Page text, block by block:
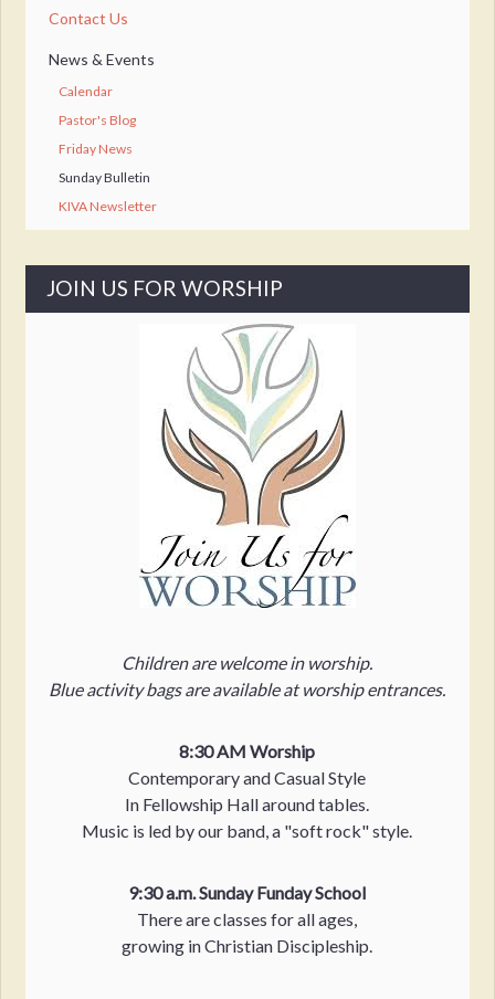
Contact Us
News & Events
Calendar
Pastor's Blog
Friday News
Sunday Bulletin
KIVA Newsletter
JOIN US FOR WORSHIP
Children are welcome in worship.
Blue activity bags are available at worship entrances.
8:30 AM Worship
Contemporary and Casual Style
In Fellowship Hall around tables.
Music is led by our band, a "soft rock" style.
9:30 a.m. Sunday Funday School
There are classes for all ages,
growing in Christian Discipleship.